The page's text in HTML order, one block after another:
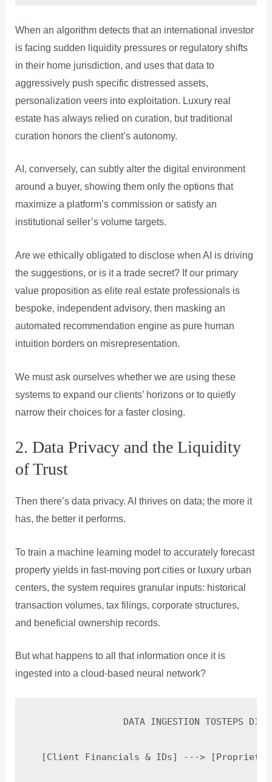
When an algorithm detects that an international investor
is facing sudden liquidity pressures or regulatory shifts
in their home jurisdiction, and uses that data to
aggressively push specific distressed assets,
personalization veers into exploitation. Luxury real
estate has always relied on curation, but traditional
curation honors the client’s autonomy.
AI, conversely, can subtly alter the digital environment
around a buyer, showing them only the options that
maximize a platform’s commission or satisfy an
institutional seller’s volume targets.
Are we ethically obligated to disclose when AI is driving
the suggestions, or is it a trade secret? If our primary
value proposition as elite real estate professionals is
bespoke, independent advisory, then masking an
automated recommendation engine as pure human
intuition borders on misrepresentation.
We must ask ourselves whether we are using these
systems to expand our clients’ horizons or to quietly
narrow their choices for a faster closing.
2. Data Privacy and the Liquidity
of Trust
Then there’s data privacy. AI thrives on data; the more it
has, the better it performs.
To train a machine learning model to accurately forecast
property yields in fast-moving port cities or luxury urban
centers, the system requires granular inputs: historical
transaction volumes, tax filings, corporate structures,
and beneficial ownership records.
But what happens to all that information once it is
ingested into a cloud-based neural network?
DATA INGESTION TOSTEPS
[Client Financials & IDs] --->